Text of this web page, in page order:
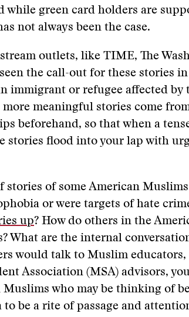
while green card holders are
not always been the case.
outlets, like TIME, The
the call-out for these stories
immigrant or refugee affected by
more meaningful stories come
beforehand, so that when a
stories flood into your lap with
stories of some American
or were targets of hate
up? How do others in the
What are the internal
would talk to Muslim educators,
Association (MSA) advisors,
who may be thinking of
be a rite of passage and